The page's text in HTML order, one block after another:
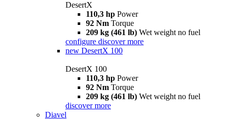
DesertX
110,3 hp Power
92 Nm Torque
209 kg (461 lb) Wet weight no fuel
configure discover more
new DesertX 100
DesertX 100
110,3 hp Power
92 Nm Torque
209 kg (461 lb) Wet weight no fuel
discover more
Diavel